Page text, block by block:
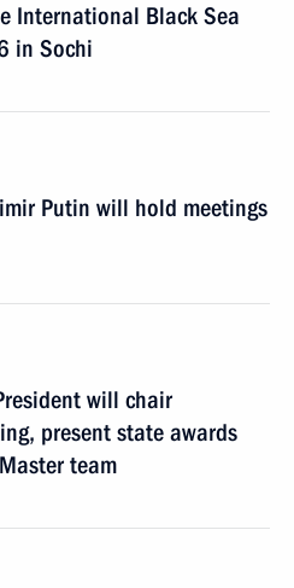
International Black Sea
in Sochi
Putin will hold meetings
will chair
present state awards
team